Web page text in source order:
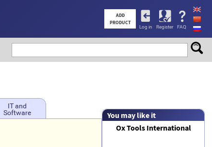
ADD
PRODUCT
User
account
menu
Log in Register FAQ
IT and
Software
You may like it
Ox Tools International